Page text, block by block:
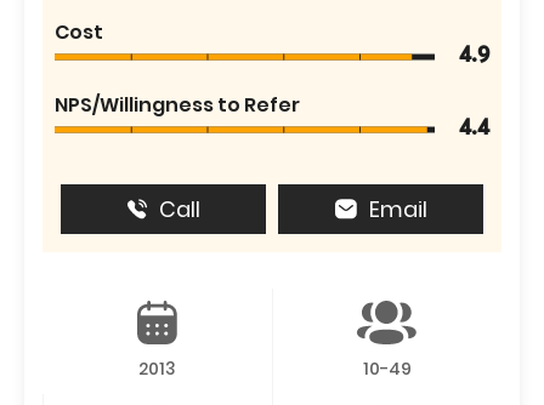
Cost
4.9
NPS/Willingness to Refer
4.4
Call Email
2013 10-49